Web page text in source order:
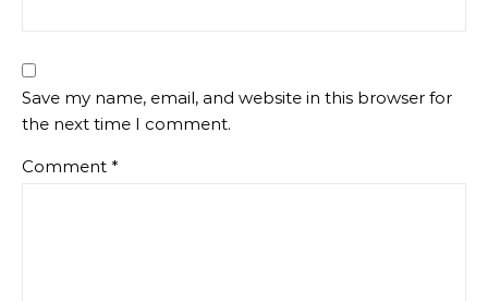
Save my name, email, and website in this browser for
the next time I comment.
Comment *